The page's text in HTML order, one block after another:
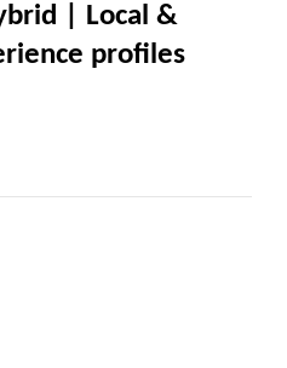
| Local &
profiles